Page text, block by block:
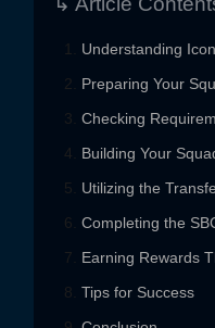
Understanding
Preparing Your
Checking
Building Your
Utilizing the
Completing the
Earning Rewards
Tips for Success